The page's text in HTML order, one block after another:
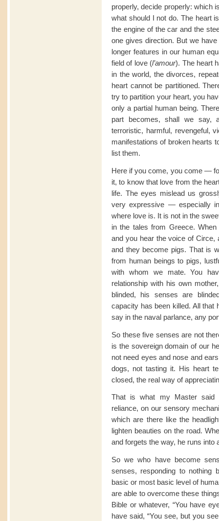
properly, decide properly: which
what should I not do. The heart
the engine of the car and the
one gives direction. But we
longer features in our human
field of love (l’amour). The heart
in the world, the divorces,
heart cannot be partitioned.
try to partition your heart, you
only a partial human being.
part becomes, shall we say,
terroristic, harmful, revengeful,
manifestations of broken hearts
list them.
Here if you come, you come —
it, to know that love from the
life. The eyes mislead us
very expressive — especially
where love is. It is not in the
in the tales from Greece.
and you hear the voice of Circe,
and they become pigs. That is
from human beings to pigs,
with whom we mate. You
relationship with his own
blinded, his senses are
capacity has been killed. All that
say in the naval parlance, any
So these five senses are not
is the sovereign domain of our
not need eyes and nose and
dogs, not tasting it. His heart
closed, the real way of
That is what my Master said
reliance, on our sensory
which are there like the
lighten beauties on the road.
and forgets the way, he runs into
So we who have become
senses, responding to
basic or most basic level of
are able to overcome these
Bible or whatever, “You have
have said, “You see, but you